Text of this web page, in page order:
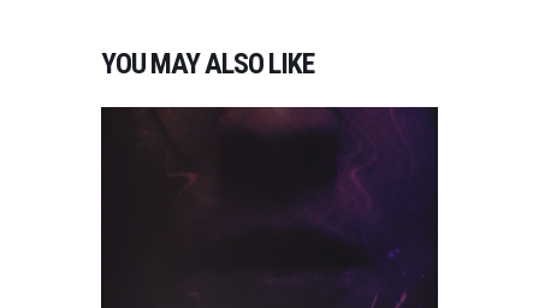
YOU MAY ALSO LIKE
M
,